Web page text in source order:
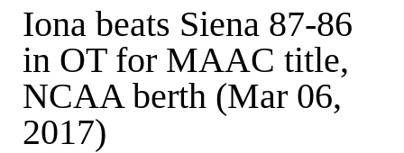
Iona beats Siena 87-86
in OT for MAAC title,
NCAA berth (Mar 06,
2017)